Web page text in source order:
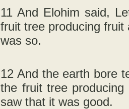
11 And Elohim said,
fruit tree producing
was so.
12 And the earth bore
the fruit tree
saw that it was good.